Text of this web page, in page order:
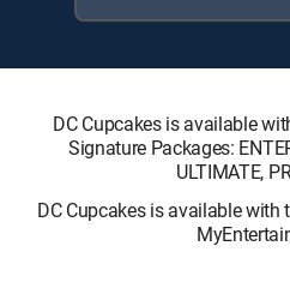
DC Cupcakes is available
Signature Packages:
ULTIMATE,
DC Cupcakes is available with